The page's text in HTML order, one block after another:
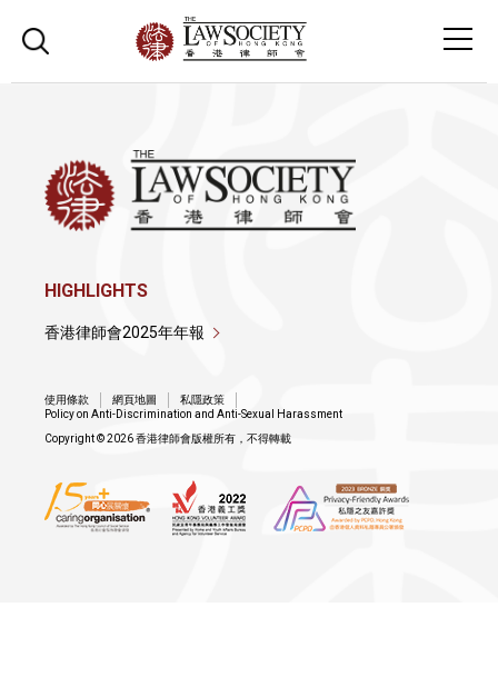
HIGHLIGHTS
香港律師會2025年年報
使用條款 網頁地圖
私隱政策
Policy on Anti-Discrimination and Anti-Sexual Harassment
Copyright © 2026 香港律師會版權所有，不得轉載